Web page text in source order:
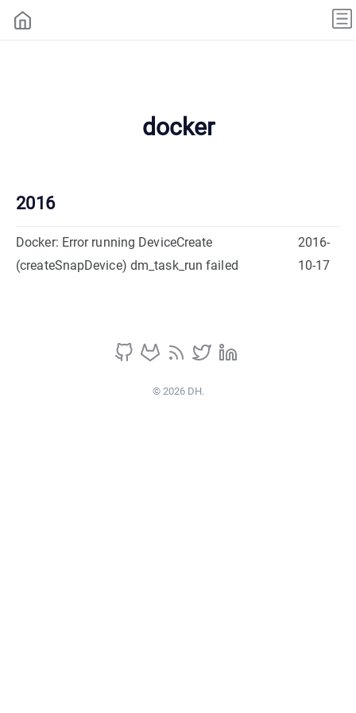
docker
2016
Docker: Error running DeviceCreate
(createSnapDevice) dm_task_run failed
2016-
10-17
© 2026 DH.